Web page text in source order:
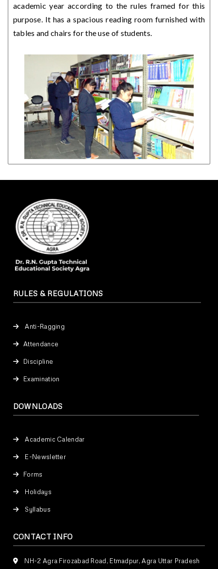
academic year according to the rules framed for this
purpose. It has a spacious reading room furnished with
tables and chairs for the use of students.
RULES & REGULATIONS
Anti-Ragging
Attendance
Discipline
Examination
DOWNLOADS
Academic Calendar
E-Newsletter
Forms
Holidays
Syllabus
CONTACT INFO
NH-2 Agra Firozabad Road, Etmadpur, Agra Uttar Pradesh